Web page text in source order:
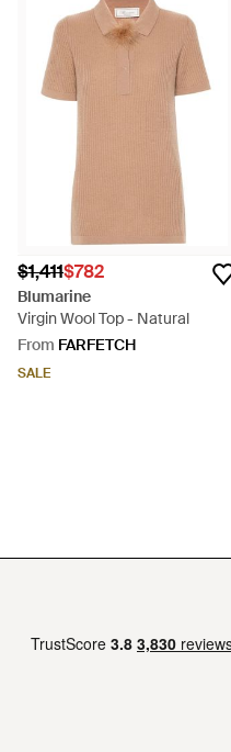
$1,411$782
Blumarine
Virgin Wool Top - Natural
From FARFETCH
SALE